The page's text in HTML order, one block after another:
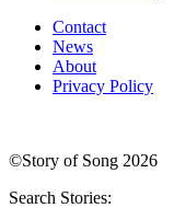
Contact
News
About
Privacy Policy
©Story of Song 2026
Search Stories: